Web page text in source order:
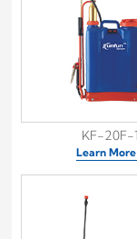
KF-20F-1
Learn More